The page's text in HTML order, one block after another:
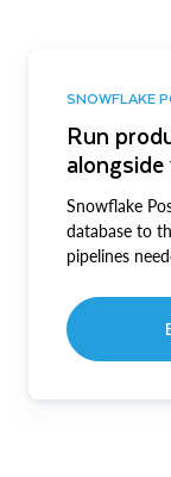
SNOWFLAKE
Run
Snowflake
database to
pipelines